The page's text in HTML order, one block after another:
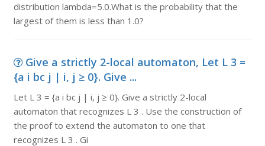
distribution lambda=5.0.What is the probability that the
largest of them is less than 1.0?
Give a strictly 2-local automaton, Let L 3 =
{a i bc j | i, j ≥ 0}. Give ...
Let L 3 = {a i bc j | i, j ≥ 0}. Give a strictly 2-local
automaton that recognizes L 3 . Use the construction of
the proof to extend the automaton to one that
recognizes L 3 . Gi